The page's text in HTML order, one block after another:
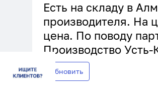
Есть на складу в
производителя. На
цена. По поводу
Производство
Обновить